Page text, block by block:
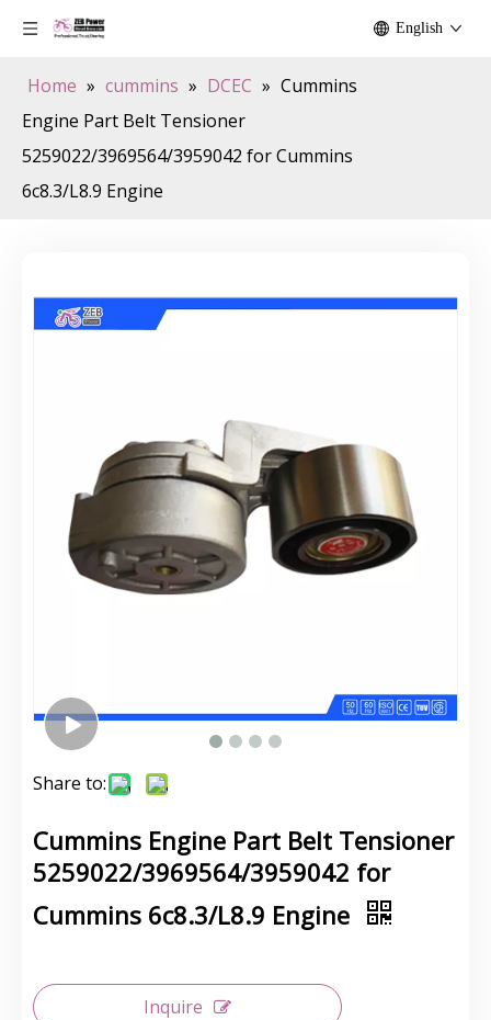
English
Home » cummins » DCEC » Cummins
Engine Part Belt Tensioner
5259022/3969564/3959042 for Cummins
6c8.3/L8.9 Engine
Share to:
Cummins Engine Part Belt Tensioner
5259022/3969564/3959042 for
Cummins 6c8.3/L8.9 Engine
Inquire